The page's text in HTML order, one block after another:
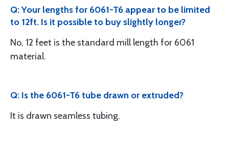
Q: Your lengths for 6061-T6 appear to be limited
to 12ft. Is it possible to buy slightly longer?
No, 12 feet is the standard mill length for 6061
material.
Q: Is the 6061-T6 tube drawn or extruded?
It is drawn seamless tubing.